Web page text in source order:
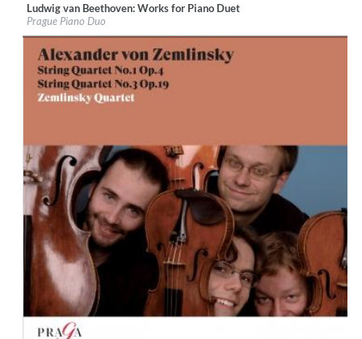
Label:Praga Digitals
Genre: Classical
$ 14.20
Ludwig van Beethoven: Works for Piano Duet
Prague Piano Duo